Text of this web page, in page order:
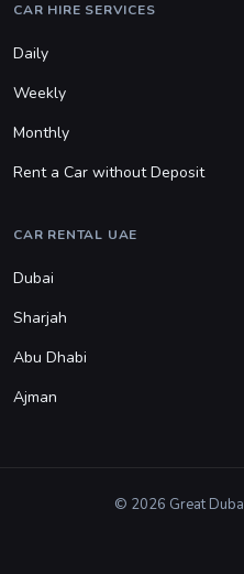
CAR HIRE SERVICES
Daily
Weekly
Monthly
Rent a Car without Deposit
CAR RENTAL UAE
Dubai
Sharjah
Abu Dhabi
Ajman
© 2026 Great